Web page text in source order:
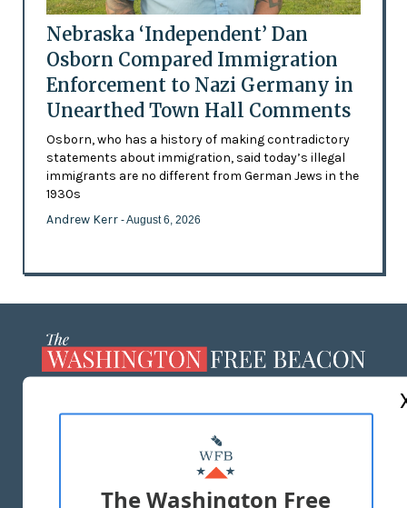
Nebraska ‘Independent’ Dan
Osborn Compared Immigration
Enforcement to Nazi Germany in
Unearthed Town Hall Comments
Osborn, who has a history of making contradictory
statements about immigration, said today’s illegal
immigrants are no different from German Jews in the
1930s
Andrew Kerr - August 6, 2026
MASTHEAD
ADVERTISE WITH US
The Washington Free